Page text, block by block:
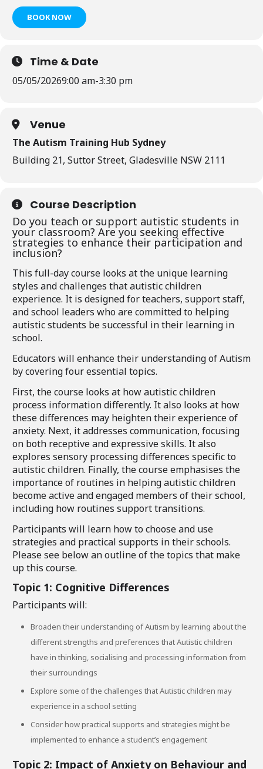
BOOK NOW
Time & Date
05/05/20269:00 am-3:30 pm
Venue
The Autism Training Hub Sydney
Building 21, Suttor Street, Gladesville NSW 2111
Course Description
Do you teach or support autistic students in
your classroom? Are you seeking effective
strategies to enhance their participation and
inclusion?
This full-day course looks at the unique learning
styles and challenges that autistic children
experience. It is designed for teachers, support staff,
and school leaders who are committed to helping
autistic students be successful in their learning in
school.
Educators will enhance their understanding of Autism
by covering four essential topics.
First, the course looks at how autistic children
process information differently. It also looks at how
these differences may heighten their experience of
anxiety. Next, it addresses communication, focusing
on both receptive and expressive skills. It also
explores sensory processing differences specific to
autistic children. Finally, the course emphasises the
importance of routines in helping autistic children
become active and engaged members of their school,
including how routines support transitions.
Participants will learn how to choose and use
strategies and practical supports in their schools.
Please see below an outline of the topics that make
up this course.
Topic 1: Cognitive Differences
Participants will:
Broaden their understanding of Autism by learning about the
different strengths and preferences that Autistic children
have in thinking, socialising and processing information from
their surroundings
Explore some of the challenges that Autistic children may
experience in a school setting
Consider how practical supports and strategies might be
implemented to enhance a student’s engagement
Topic 2: Impact of Anxiety on Behaviour and